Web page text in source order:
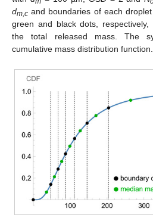
dm,c and boundaries of each
green and black dots,
the total released mass. The
cumulative mass distribution function.